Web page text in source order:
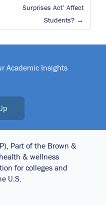
Surprises Act’ Affect
Students?
Academic Insights
Part of the Brown &
& wellness
for colleges and
U.S.